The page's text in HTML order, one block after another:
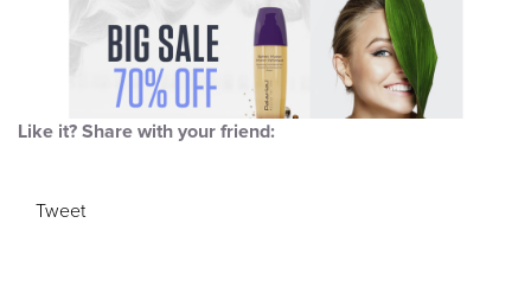
Like it? Share with your friend:
Tweet